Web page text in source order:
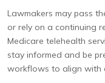
Lawmakers may pass
or rely on a continuing
Medicare telehealth
stay informed and be
workflows to align with